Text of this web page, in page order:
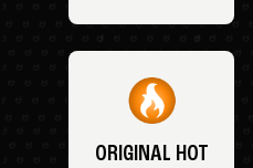
ORIGINAL HOT